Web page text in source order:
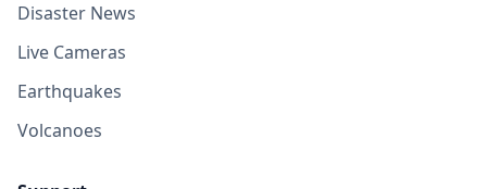
Disaster News
Live Cameras
Earthquakes
Volcanoes